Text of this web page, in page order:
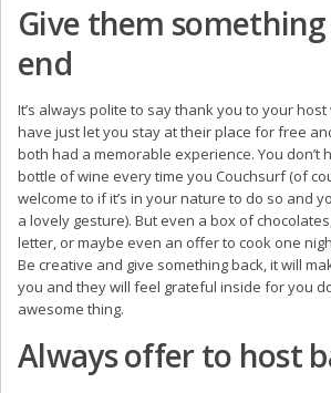
Give them
end
It’s always polite to say thank you to your
have just let you stay at their place for free
both had a memorable experience. You don’t
bottle of wine every time you Couchsurf (of
welcome to if it’s in your nature to do so and
a lovely gesture). But even a box of
letter, or maybe even an offer to cook one
Be creative and give something back, it will
you and they will feel grateful inside for you
awesome thing.
Always offer to host